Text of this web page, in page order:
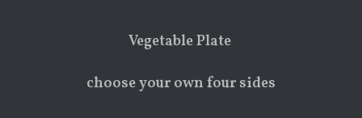
Vegetable Plate
choose your own four sides